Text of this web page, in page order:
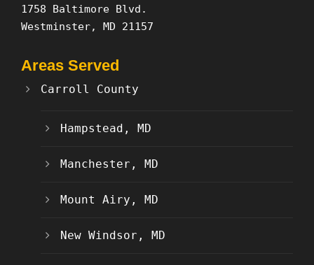
1758 Baltimore Blvd.
Westminster, MD 21157
Areas Served
Carroll County
Hampstead, MD
Manchester, MD
Mount Airy, MD
New Windsor, MD